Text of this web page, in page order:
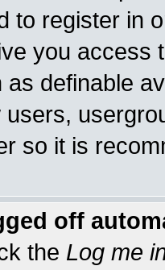
to register in
you access
definable
users,
so it is
off
the Log me